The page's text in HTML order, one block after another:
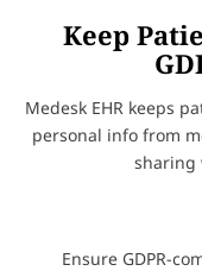
Keep
Medesk EHR keeps
personal info from
sharing
Ensure GDPR-